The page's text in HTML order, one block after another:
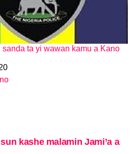
sanda ta yi wawan kamu a Kano
kashe malamin Jami’a a